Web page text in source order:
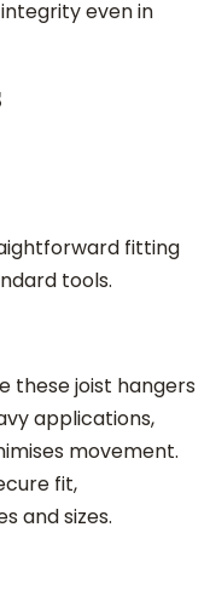
even in
fitting
tools.
these joist hangers
applications,
movement.
fit,
and sizes.